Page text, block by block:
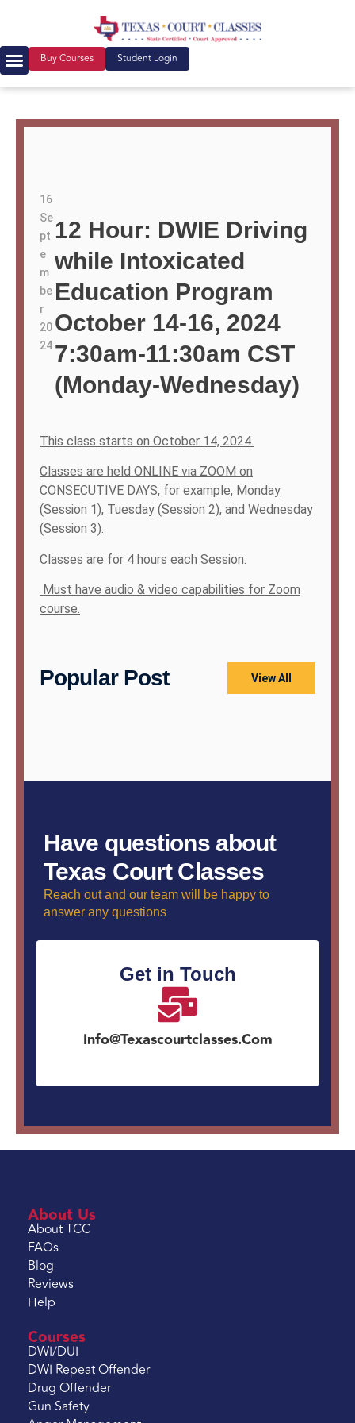
Buy Courses Student Login
16
Se
pt
e
m
be
r
20
24
12 Hour: DWIE Driving
while Intoxicated
Education Program
October 14-16, 2024
7:30am-11:30am CST
(Monday-Wednesday)
This class starts on October 14, 2024.
Classes are held ONLINE via ZOOM on
CONSECUTIVE DAYS, for example, Monday
(Session 1), Tuesday (Session 2), and Wednesday
(Session 3).
Classes are for 4 hours each Session.
Must have audio & video capabilities for Zoom
course.
Popular Post View All
Have questions about
Texas Court Classes
Reach out and our team will be happy to
answer any questions
Get in Touch
Info@texascourtclasses.com
About Us
About TCC
FAQs
Blog
Reviews
Help
Courses
DWI/DUI
DWI Repeat Offender
Drug Offender
Gun Safety